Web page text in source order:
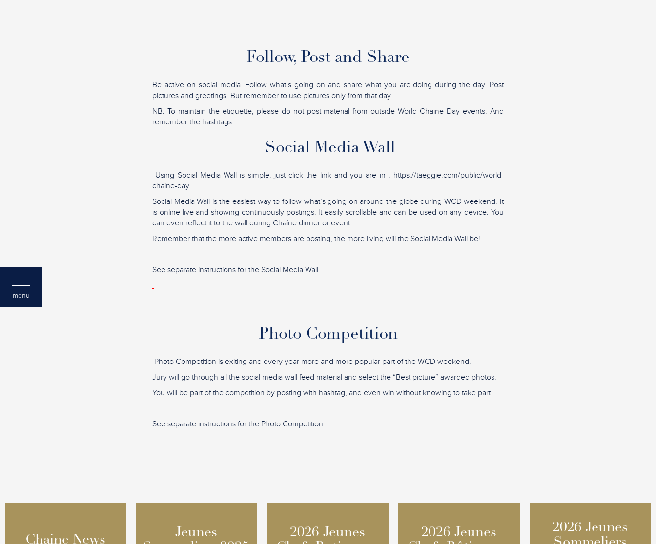
menu
Follow, Post and Share
Be active on social media. Follow what’s going on and share what you are doing during the day. Post
pictures and greetings. But remember to use pictures only from that day.
NB. To maintain the etiquette, please do not post material from outside World Chaine Day events. And
remember the hashtags.
Social Media Wall
Using Social Media Wall is simple: just click the link and you are in : https://taeggie.com/public/world-
chaine-day
Social Media Wall is the easiest way to follow what’s going on around the globe during WCD weekend. It
is online live and showing continuously postings. It easily scrollable and can be used on any device. You
can even reflect it to the wall during Chaîne dinner or event.
Remember that the more active members are posting, the more living will the Social Media Wall be!
See separate instructions for the Social Media Wall
Photo Competition
Photo Competition is exiting and every year more and more popular part of the WCD weekend.
Jury will go through all the social media wall feed material and select the “Best picture” awarded photos.
You will be part of the competition by posting with hashtag, and even win without knowing to take part.
See separate instructions for the Photo Competition
Chaine News
Chaine News
Jeunes
Jeunes
2026 Jeunes
2026 Jeunes
2026 Jeunes
2026 Jeunes
2026 Jeunes
2026 Jeunes